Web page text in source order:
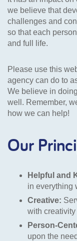
we believe that
challenges and
so that each
and full life.
Please use this
agency can do to
We believe in
well. Remember,
how we can help!
Our
Helpful and
in everything
Creative:
with
Person-
upon the